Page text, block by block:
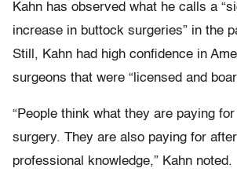
Kahn has observed what he calls a
increase in buttock surgeries” in the
Still, Kahn had high confidence in
surgeons that were “licensed and
“People think what they are paying
surgery. They are also paying for
professional knowledge,” Kahn noted.